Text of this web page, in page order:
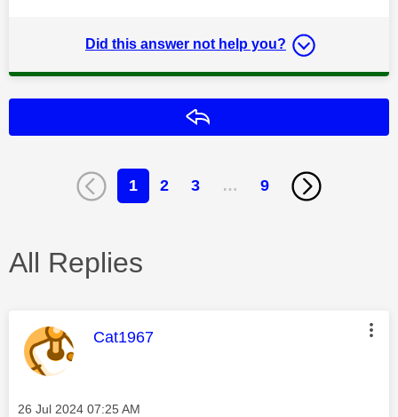
Did this answer not help you?
1 2 3 … 9
All Replies
This message was authored by:
Cat1967
Message posted on
‎26 Jul 2024 07:25 AM